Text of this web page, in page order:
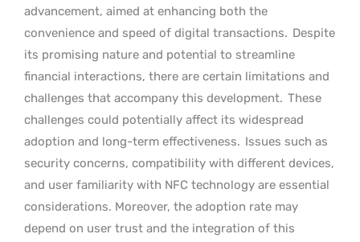
advancement, aimed at enhancing both the
convenience and speed of digital transactions. Despite
its promising nature and potential to streamline
financial interactions, there are certain limitations and
challenges that accompany this development. These
challenges could potentially affect its widespread
adoption and long-term effectiveness. Issues such as
security concerns, compatibility with different devices,
and user familiarity with NFC technology are essential
considerations. Moreover, the adoption rate may
depend on user trust and the integration of this